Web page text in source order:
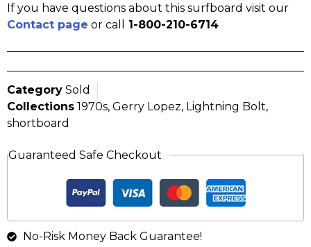
If you have questions about this surfboard visit our
Contact page or call 1-800-210-6714
Category Sold
Collections 1970s, Gerry Lopez, Lightning Bolt,
shortboard
Guaranteed Safe Checkout
No-Risk Money Back Guarantee!